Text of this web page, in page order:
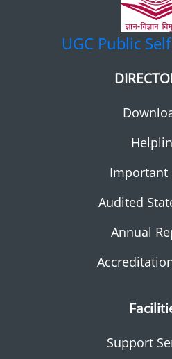
UGC Public
Important
Audited
Annual
Support